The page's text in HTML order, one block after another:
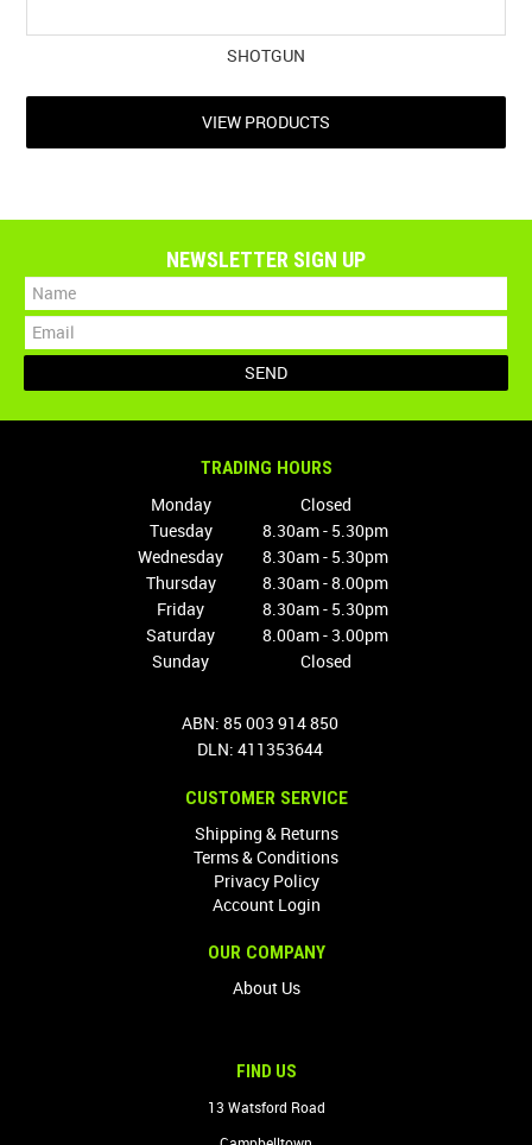
SHOTGUN
VIEW PRODUCTS
NEWSLETTER SIGN UP
TRADING HOURS
Monday
Closed
Tuesday
8.30am - 5.30pm
Wednesday
8.30am - 5.30pm
Thursday
8.30am - 8.00pm
Friday
8.30am - 5.30pm
Saturday
8.00am - 3.00pm
Sunday
Closed
ABN: 85 003 914 850
DLN: 411353644
CUSTOMER SERVICE
Shipping & Returns
Terms & Conditions
Privacy Policy
Account Login
OUR COMPANY
About Us
FIND US
13 Watsford Road